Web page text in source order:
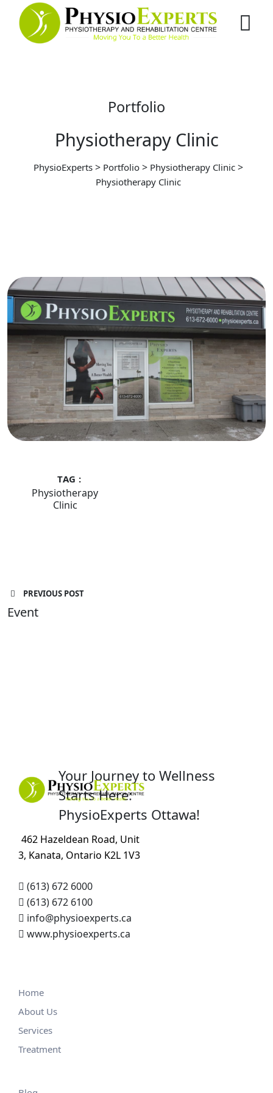
Portfolio
Physiotherapy Clinic
PhysioExperts> Portfolio> Physiotherapy Clinic>
Physiotherapy Clinic
TAG :
Physiotherapy
Clinic
PREVIOUS POST
Event
Your Journey to Wellness
Starts Here:
PhysioExperts Ottawa!
462 Hazeldean Road, Unit
3, Kanata, Ontario K2L 1V3
(613) 672 6000
(613) 672 6100
info@physioexperts.ca
www.physioexperts.ca
Home
About Us
Services
Treatment